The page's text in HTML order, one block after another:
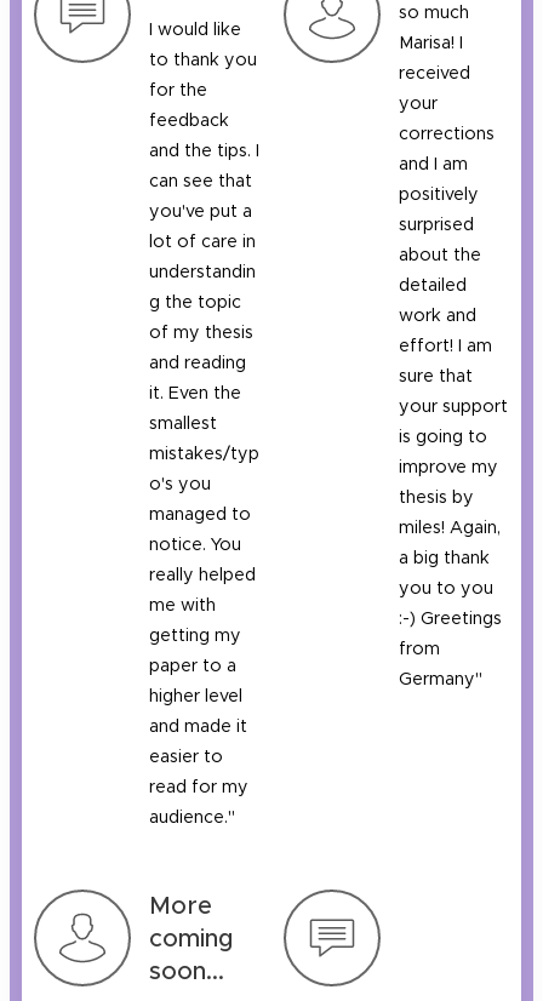
I would like
to thank you
for the
feedback
and the tips. I
can see that
you've put a
lot of care in
understandin
g the topic
of my thesis
and reading
it. Even the
smallest
mistakes/typ
o's you
managed to
notice. You
really helped
me with
getting my
paper to a
higher level
and made it
easier to
read for my
audience."
so much
Marisa! I
received
your
corrections
and I am
positively
surprised
about the
detailed
work and
effort! I am
sure that
your support
is going to
improve my
thesis by
miles! Again,
a big thank
you to you
:-) Greetings
from
Germany"
More
coming
soon...